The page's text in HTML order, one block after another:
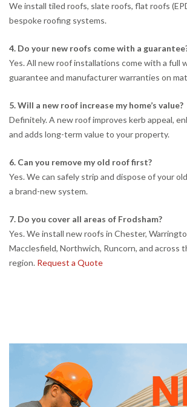
We install tiled roofs, slate roofs, flat roofs
bespoke roofing systems.
4. Do your new roofs come with a
Yes. All new roof installations come with a full
guarantee and manufacturer warranties on
5. Will a new roof increase my home’s value?
Definitely. A new roof improves kerb appeal,
and adds long-term value to your property.
6. Can you remove my old roof first?
Yes. We can safely strip and dispose of your
a brand-new system.
7. Do you cover all areas of Frodsham?
Yes. We install new roofs in Chester,
Macclesfield, Northwich, Runcorn, and across
region. Request a Quote